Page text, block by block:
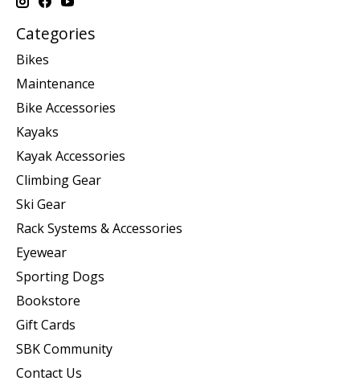
Categories
Bikes
Maintenance
Bike Accessories
Kayaks
Kayak Accessories
Climbing Gear
Ski Gear
Rack Systems & Accessories
Eyewear
Sporting Dogs
Bookstore
Gift Cards
SBK Community
Contact Us